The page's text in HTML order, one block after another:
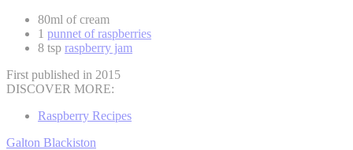
80ml of cream
1 punnet of raspberries
8 tsp raspberry jam
First published in 2015
DISCOVER MORE:
Raspberry Recipes
Galton Blackiston